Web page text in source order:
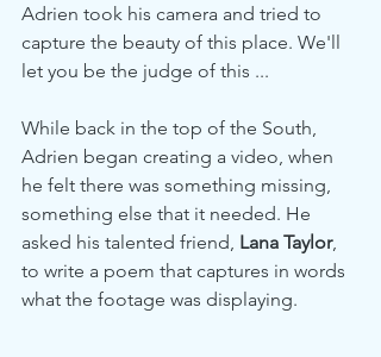
Adrien took his camera and tried to
capture the beauty of this place. We'll
let you be the judge of this ...
While back in the top of the South,
Adrien began creating a video, when
he felt there was something missing,
something else that it needed. He
asked his talented friend, Lana Taylor,
to write a poem that captures in words
what the footage was displaying.